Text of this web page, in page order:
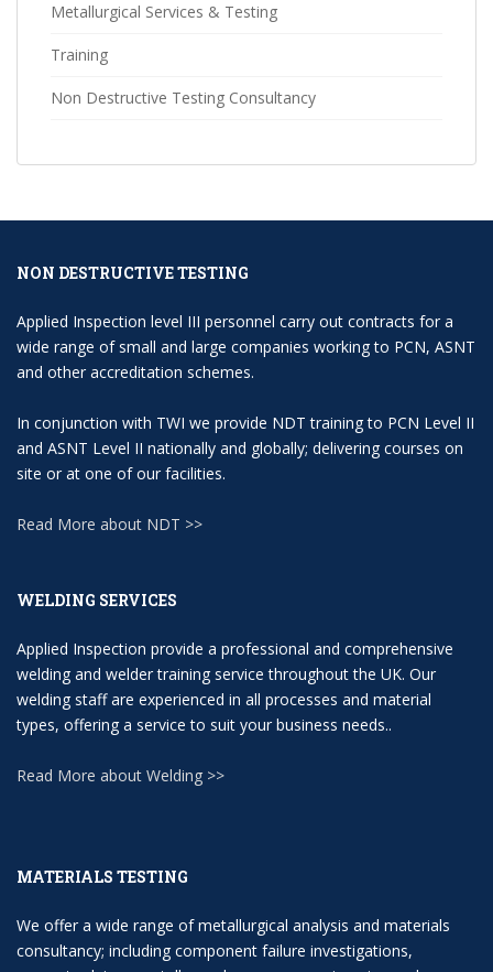
Metallurgical Services & Testing
Training
Non Destructive Testing Consultancy
NON DESTRUCTIVE TESTING
Applied Inspection level III personnel carry out contracts for a
wide range of small and large companies working to PCN, ASNT
and other accreditation schemes.
In conjunction with TWI we provide NDT training to PCN Level II
and ASNT Level II nationally and globally; delivering courses on
site or at one of our facilities.
Read More about NDT >>
WELDING SERVICES
Applied Inspection provide a professional and comprehensive
welding and welder training service throughout the UK. Our
welding staff are experienced in all processes and material
types, offering a service to suit your business needs..
Read More about Welding >>
MATERIALS TESTING
We offer a wide range of metallurgical analysis and materials
consultancy; including component failure investigations,